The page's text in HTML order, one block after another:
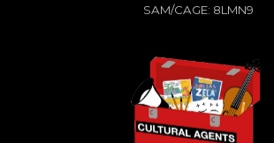
SAM/CAGE: 8LMN9